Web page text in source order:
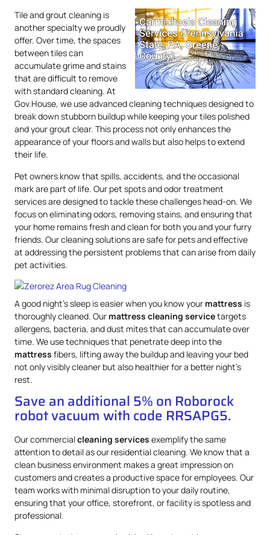
Tile and grout cleaning is
another specialty we proudly
offer. Over time, the spaces
between tiles can
accumulate grime and stains
that are difficult to remove
with standard cleaning. At
Gov.House, we use advanced cleaning techniques designed to
break down stubborn buildup while keeping your tiles polished
and your grout clear. This process not only enhances the
appearance of your floors and walls but also helps to extend
their life.
Pet owners know that spills, accidents, and the occasional
mark are part of life. Our pet spots and odor treatment
services are designed to tackle these challenges head-on. We
focus on eliminating odors, removing stains, and ensuring that
your home remains fresh and clean for both you and your furry
friends. Our cleaning solutions are safe for pets and effective
at addressing the persistent problems that can arise from daily
pet activities.
A good night’s sleep is easier when you know your mattress is
thoroughly cleaned. Our mattress cleaning servicetargets
allergens, bacteria, and dust mites that can accumulate over
time. We use techniques that penetrate deep into the
mattress fibers, lifting away the buildup and leaving your bed
not only visibly cleaner but also healthier for a better night’s
rest.
Save an additional 5% on Roborock
robot vacuum with code RRSAPG5.
Our commercialcleaning services exemplify the same
attention to detail as our residential cleaning. We know that a
clean business environment makes a great impression on
customers and creates a productive space for employees. Our
team works with minimal disruption to your daily routine,
ensuring that your office, storefront, or facility is spotless and
professional.